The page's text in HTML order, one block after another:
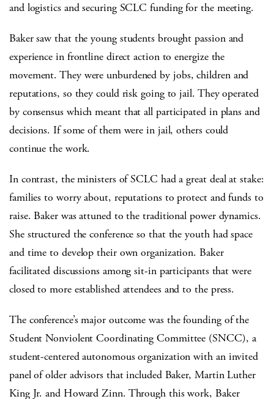
and logistics and securing SCLC funding for the meeting.
Baker saw that the young students brought passion and
experience in frontline direct action to energize the
movement. They were unburdened by jobs, children and
reputations, so they could risk going to jail. They operated
by consensus which meant that all participated in plans and
decisions. If some of them were in jail, others could
continue the work.
In contrast, the ministers of SCLC had a great deal at stake:
families to worry about, reputations to protect and funds to
raise. Baker was attuned to the traditional power dynamics.
She structured the conference so that the youth had space
and time to develop their own organization. Baker
facilitated discussions among sit-in participants that were
closed to more established attendees and to the press.
The conference’s major outcome was the founding of the
Student Nonviolent Coordinating Committee (SNCC), a
student-centered autonomous organization with an invited
panel of older advisors that included Baker, Martin Luther
King Jr. and Howard Zinn. Through this work, Baker